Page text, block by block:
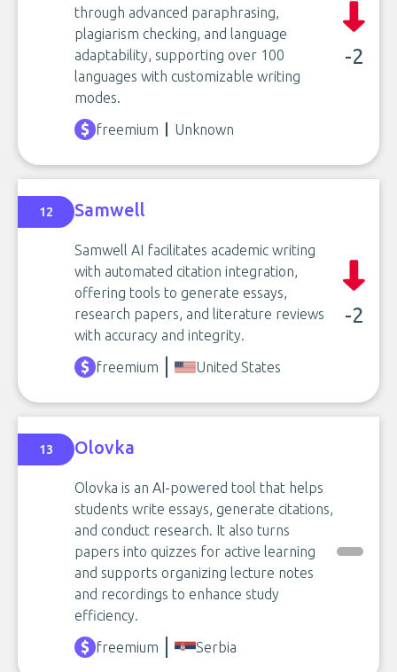
through advanced paraphrasing,
plagiarism checking, and language
adaptability, supporting over 100
languages with customizable writing
modes.
-2
freemium Unknown
12 Samwell
Samwell AI facilitates academic writing
with automated citation integration,
offering tools to generate essays,
research papers, and literature reviews
with accuracy and integrity.
-2
freemium United States
13 Olovka
Olovka is an AI-powered tool that helps
students write essays, generate citations,
and conduct research. It also turns
papers into quizzes for active learning
and supports organizing lecture notes
and recordings to enhance study
efficiency.
freemium
Serbia